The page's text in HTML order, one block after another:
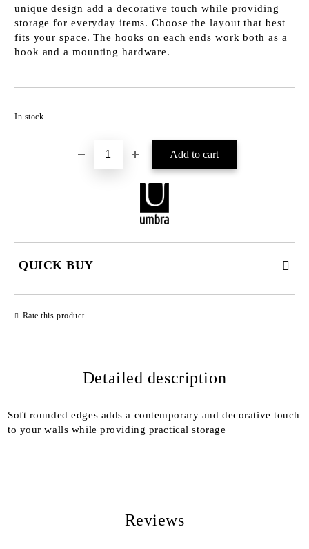
unique design add a decorative touch while providing
storage for everyday items. Choose the layout that best
fits your space. The hooks on each ends work both as a
hook and a mounting hardware.
In stock
QUICK BUY
We will contact you to finalize the order
Rate this product
Detailed description
Soft rounded edges adds a contemporary and decorative touch
to your walls while providing practical storage
Reviews